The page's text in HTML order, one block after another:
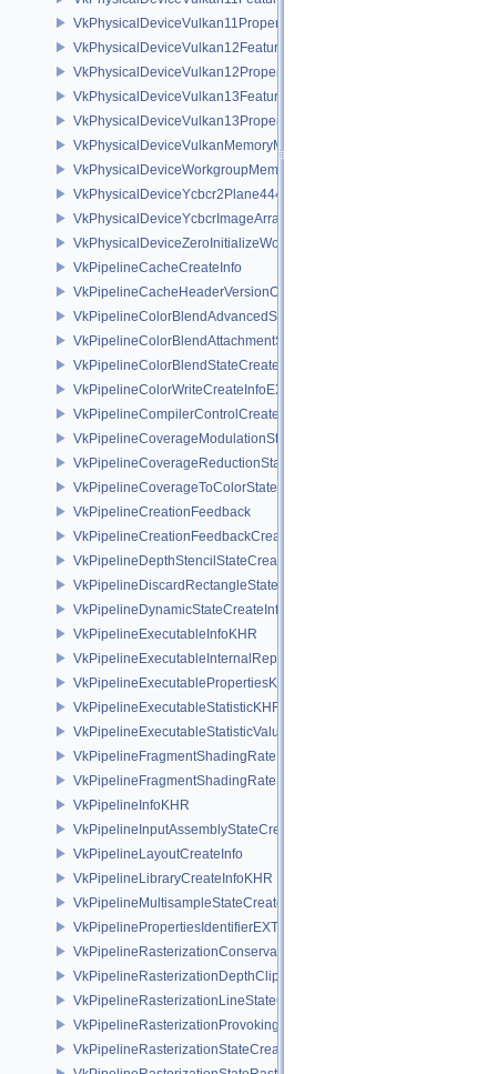
VkPhysicalDeviceVulkan11Properties
VkPhysicalDeviceVulkan12Features
VkPhysicalDeviceVulkan12Properties
VkPhysicalDeviceVulkan13Features
VkPhysicalDeviceVulkan13Properties
VkPhysicalDeviceVulkanMemoryModelFeatures
VkPhysicalDeviceWorkgroupMemoryExplicitLayoutFeaturesKHR
VkPhysicalDeviceYcbcr2Plane444FormatsFeaturesEXT
VkPhysicalDeviceYcbcrImageArraysFeaturesEXT
VkPhysicalDeviceZeroInitializeWorkgroupMemoryFeatures
VkPipelineCacheCreateInfo
VkPipelineCacheHeaderVersionOne
VkPipelineColorBlendAdvancedStateCreateInfoEXT
VkPipelineColorBlendAttachmentState
VkPipelineColorBlendStateCreateInfo
VkPipelineColorWriteCreateInfoEXT
VkPipelineCompilerControlCreateInfoAMD
VkPipelineCoverageModulationStateCreateInfoNV
VkPipelineCoverageReductionStateCreateInfoNV
VkPipelineCoverageToColorStateCreateInfoNV
VkPipelineCreationFeedback
VkPipelineCreationFeedbackCreateInfo
VkPipelineDepthStencilStateCreateInfo
VkPipelineDiscardRectangleStateCreateInfoEXT
VkPipelineDynamicStateCreateInfo
VkPipelineExecutableInfoKHR
VkPipelineExecutableInternalRepresentationKHR
VkPipelineExecutablePropertiesKHR
VkPipelineExecutableStatisticKHR
VkPipelineExecutableStatisticValueKHR
VkPipelineFragmentShadingRateEnumStateCreateInfoNV
VkPipelineFragmentShadingRateStateCreateInfoKHR
VkPipelineInfoKHR
VkPipelineInputAssemblyStateCreateInfo
VkPipelineLayoutCreateInfo
VkPipelineLibraryCreateInfoKHR
VkPipelineMultisampleStateCreateInfo
VkPipelinePropertiesIdentifierEXT
VkPipelineRasterizationConservativeStateCreateInfoEXT
VkPipelineRasterizationDepthClipStateCreateInfoEXT
VkPipelineRasterizationLineStateCreateInfoEXT
VkPipelineRasterizationProvokingVertexStateCreateInfoEXT
VkPipelineRasterizationStateCreateInfo